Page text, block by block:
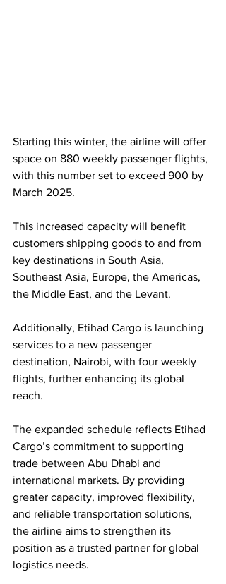
Starting this winter, the airline will offer
space on 880 weekly passenger flights,
with this number set to exceed 900 by
March 2025.
This increased capacity will benefit
customers shipping goods to and from
key destinations in South Asia,
Southeast Asia, Europe, the Americas,
the Middle East, and the Levant.
Additionally, Etihad Cargo is launching
services to a new passenger
destination, Nairobi, with four weekly
flights, further enhancing its global
reach.
The expanded schedule reflects Etihad
Cargo’s commitment to supporting
trade between Abu Dhabi and
international markets. By providing
greater capacity, improved flexibility,
and reliable transportation solutions,
the airline aims to strengthen its
position as a trusted partner for global
logistics needs.